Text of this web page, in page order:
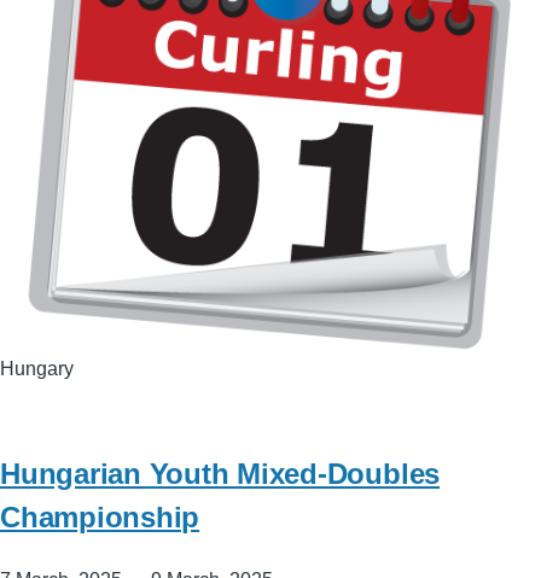
Hungary
Hungarian Youth Mixed-Doubles
Championship